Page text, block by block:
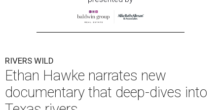
RIVERS WILD
Ethan Hawke narrates new
documentary that deep-dives into